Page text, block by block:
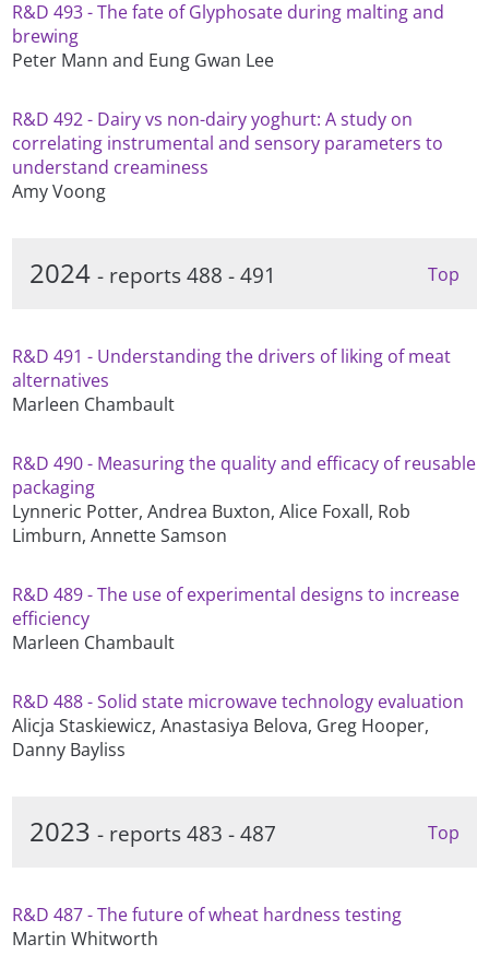
R&D 493 - The fate of Glyphosate during malting and
brewing
Peter Mann and Eung Gwan Lee
R&D 492 - Dairy vs non-dairy yoghurt: A study on
correlating instrumental and sensory parameters to
understand creaminess
Amy Voong
2024- reports 488 - 491 Top
R&D 491 - Understanding the drivers of liking of meat
alternatives
Marleen Chambault
R&D 490 - Measuring the quality and efficacy of reusable
packaging
Lynneric Potter, Andrea Buxton, Alice Foxall, Rob
Limburn, Annette Samson
R&D 489 - The use of experimental designs to increase
efficiency
Marleen Chambault
R&D 488 - Solid state microwave technology evaluation
Alicja Staskiewicz, Anastasiya Belova, Greg Hooper,
Danny Bayliss
2023- reports 483 - 487 Top
R&D 487 - The future of wheat hardness testing
Martin Whitworth